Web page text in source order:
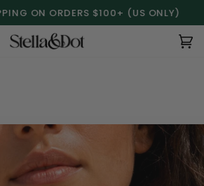
ON ORDERS $100+ (US ONLY)